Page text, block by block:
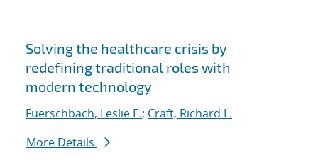
Solving the healthcare crisis by
redefining traditional roles with
modern technology
Fuerschbach, Leslie E.; Craft, Richard L.
More Details